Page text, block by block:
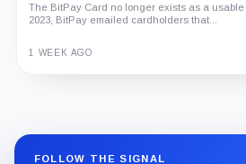
The BitPay Card no longer exists as a usable
2023, BitPay emailed cardholders that...
1 WEEK AGO
FOLLOW THE SIGNAL